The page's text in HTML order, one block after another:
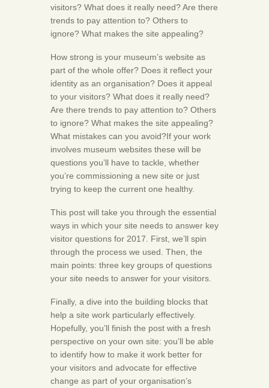
visitors? What does it really need? Are there
trends to pay attention to? Others to
ignore? What makes the site appealing?
How strong is your museum’s website as
part of the whole offer? Does it reflect your
identity as an organisation? Does it appeal
to your visitors? What does it really need?
Are there trends to pay attention to? Others
to ignore? What makes the site appealing?
What mistakes can you avoid?If your work
involves museum websites these will be
questions you’ll have to tackle, whether
you’re commissioning a new site or just
trying to keep the current one healthy.
This post will take you through the essential
ways in which your site needs to answer key
visitor questions for 2017. First, we’ll spin
through the process we used. Then, the
main points: three key groups of questions
your site needs to answer for your visitors.
Finally, a dive into the building blocks that
help a site work particularly effectively.
Hopefully, you’ll finish the post with a fresh
perspective on your own site: you’ll be able
to identify how to make it work better for
your visitors and advocate for effective
change as part of your organisation’s